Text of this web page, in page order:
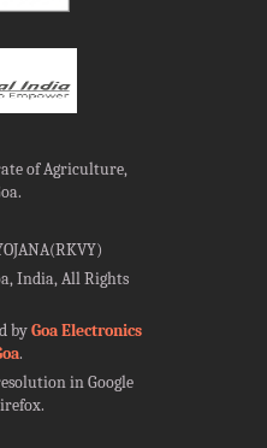
of Agriculture,
India, All Rights
byGoa Electronics
.
in Google